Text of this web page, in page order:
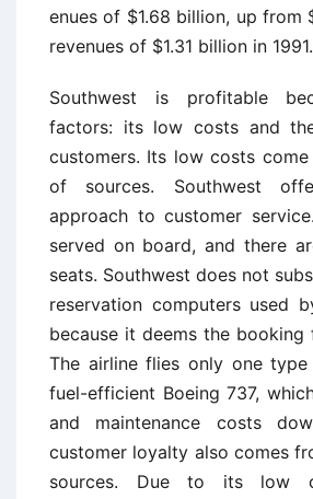
enues of $1.68 billion, up from
revenues of $1.31 billion in 1991.
Southwest is profitable
factors: its low costs and
customers. Its low costs
of sources. Southwest
approach to customer
served on board, and there
seats. Southwest does not
reservation computers used
because it deems the booking
The airline flies only one
fuel-efficient Boeing 737,
and maintenance costs
customer loyalty also comes
sources. Due to its low